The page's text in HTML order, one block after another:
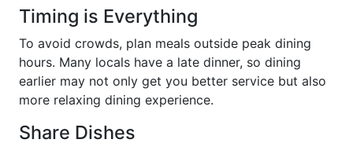
Timing is Everything
To avoid crowds, plan meals outside peak dining
hours. Many locals have a late dinner, so dining
earlier may not only get you better service but also
more relaxing dining experience.
Share Dishes